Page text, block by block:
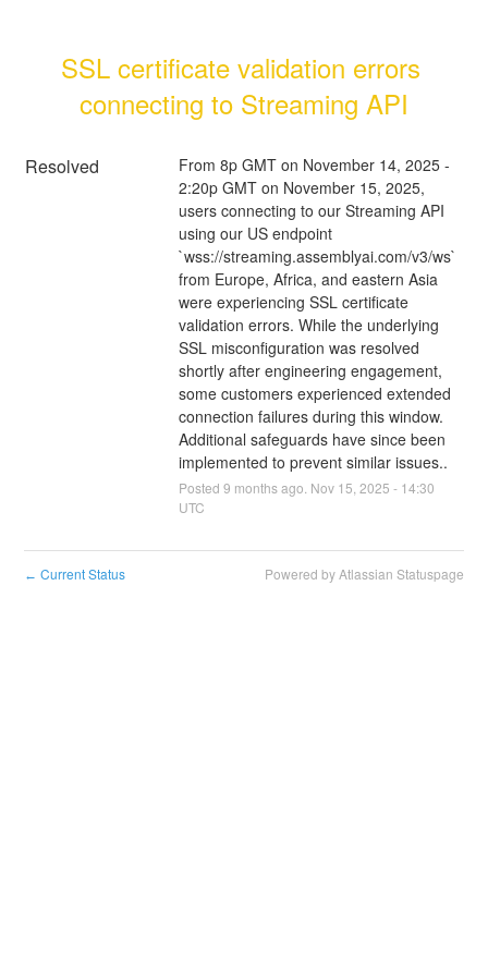
SSL certificate validation errors
connecting to Streaming API
Resolved
From 8p GMT on November 14, 2025 -
2:20p GMT on November 15, 2025,
users connecting to our Streaming API
using our US endpoint
`wss://streaming.assemblyai.com/v3/ws`
from Europe, Africa, and eastern Asia
were experiencing SSL certificate
validation errors. While the underlying
SSL misconfiguration was resolved
shortly after engineering engagement,
some customers experienced extended
connection failures during this window.
Additional safeguards have since been
implemented to prevent similar issues..
Posted 9 months ago. Nov 15 2025 - 14:30
UTC
← Current Status Powered by Atlassian Statuspage